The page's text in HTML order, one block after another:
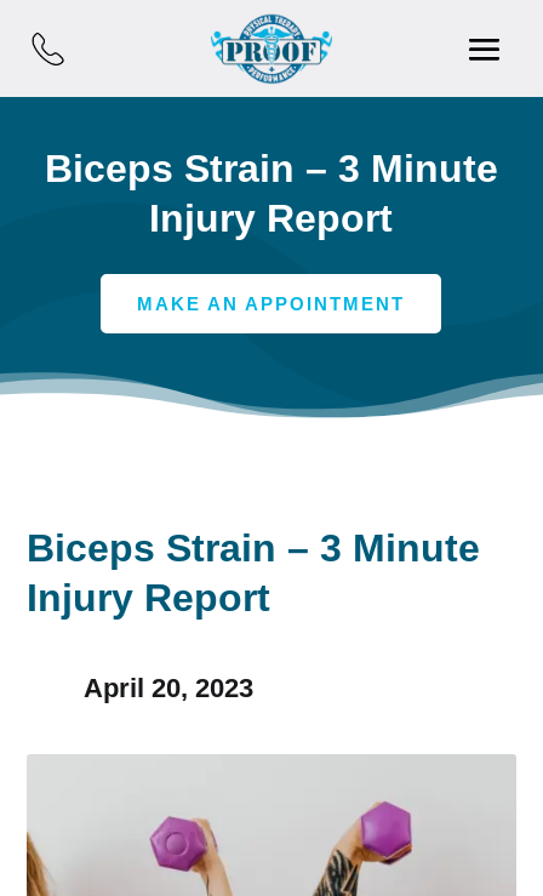
Biceps Strain – 3 Minute
Injury Report
MAKE AN APPOINTMENT
Biceps Strain – 3 Minute
Injury Report
April 20, 2023